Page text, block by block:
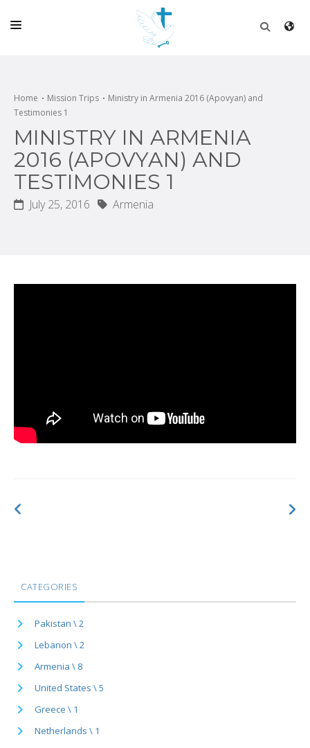
CHURCH
SCHOOL
POSTS
DONATE
CONTACT
Home Mission Trips
Ministry in Armenia 2016 (Apovyan) and
Testimonies 1
MINISTRY IN ARMENIA
2016 (APOVYAN) AND
TESTIMONIES 1
July 25, 2016 Armenia
CATEGORIES
Pakistan \ 2
Lebanon \ 2
Armenia \ 8
United States \ 5
Greece \ 1
Netherlands \ 1